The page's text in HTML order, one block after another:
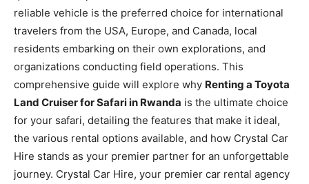
reliable vehicle is the preferred choice for international
travelers from the USA, Europe, and Canada, local
residents embarking on their own explorations, and
organizations conducting field operations. This
comprehensive guide will explore why Renting a Toyota
Land Cruiser for Safari in Rwanda is the ultimate choice
for your safari, detailing the features that make it ideal,
the various rental options available, and how Crystal Car
Hire stands as your premier partner for an unforgettable
journey. Crystal Car Hire, your premier car rental agency